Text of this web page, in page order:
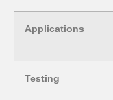
Applications
Testing